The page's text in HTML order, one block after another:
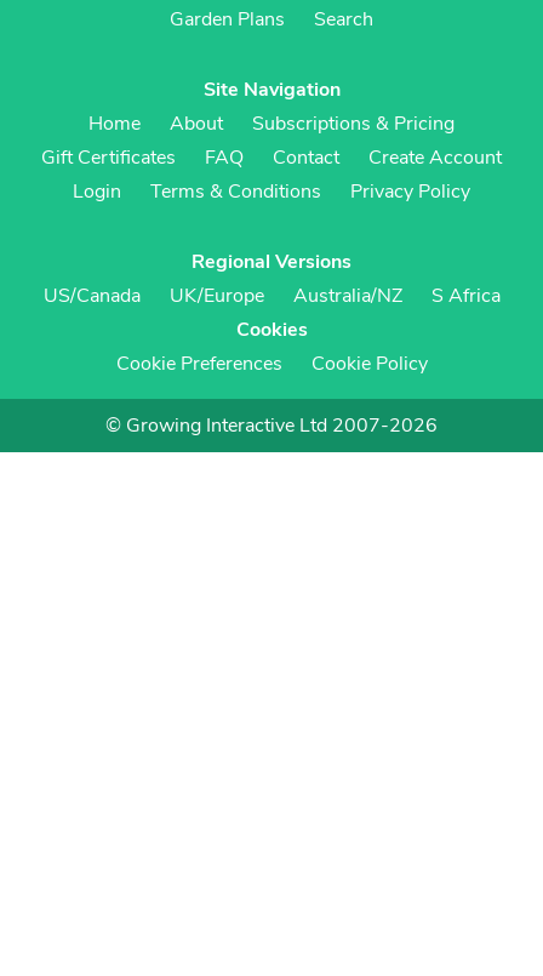
Garden Plans
Search
Site Navigation
Home
About
Subscriptions & Pricing
Gift Certificates
FAQ Contact
Create Account
Login
Terms & Conditions Privacy Policy
Regional Versions
US/Canada
UK/Europe Australia/NZ
S Africa
Cookies
Cookie Preferences
Cookie Policy
© Growing Interactive Ltd 2007-2026